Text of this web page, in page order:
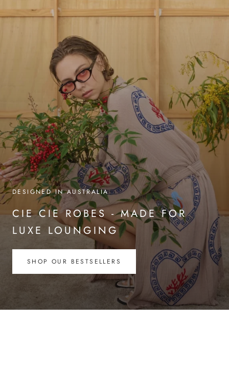
DESIGNED IN AUSTRALIA
CIE CIE ROBES - MADE FOR
LUXE LOUNGING
SHOP OUR BESTSELLERS